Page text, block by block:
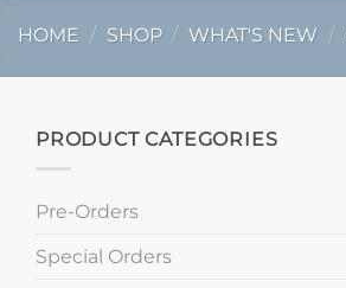
HOME / SHOP / WHAT'S NEW /
PRODUCT CATEGORIES
Pre-Orders
Special Orders